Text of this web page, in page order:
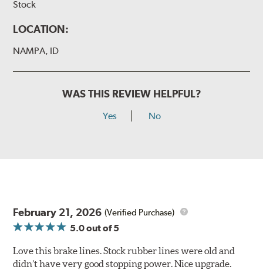
Stock
LOCATION:
NAMPA, ID
WAS THIS REVIEW HELPFUL?
Yes No
February 21, 2026 (Verified Purchase)
5.0out of 5
Love this brake lines. Stock rubber lines were old and
didn’t have very good stopping power. Nice upgrade.